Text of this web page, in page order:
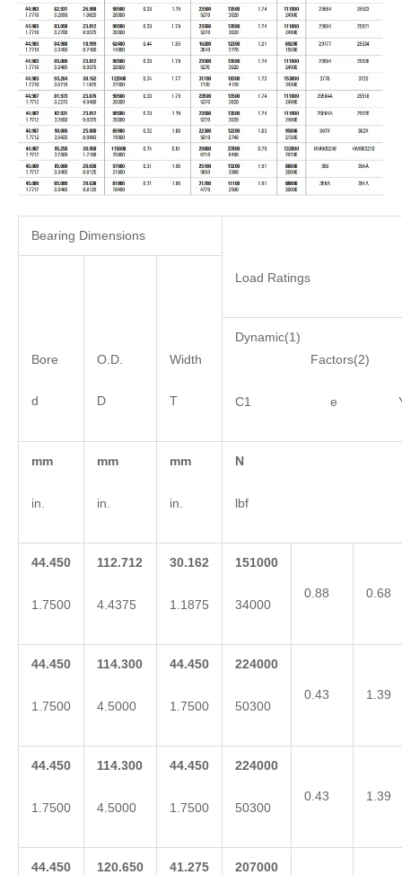
Bearing Dimensions
Load Ratings
Bore
d
O.D.
D
Width
T
Dynamic(1)
Factors(2)
C1 e
mm
in.
mm
in.
mm
in.
N
lbf
44.450
1.7500
112.712
4.4375
30.162
1.1875
151000
34000
0.88 0.68
44.450
1.7500
114.300
4.5000
44.450
1.7500
224000
50300
0.43 1.39
44.450
1.7500
114.300
4.5000
44.450
1.7500
224000
50300
0.43 1.39
44.450 120.650 41.275 207000